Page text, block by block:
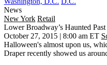
News
New York Retail
Lower Broadway’s Haunted
October 27, 2015 | 8:00 am ET
Halloween's almost upon us,
Draperrecently showed us